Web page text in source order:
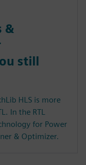
&
still
HLS is more
In the RTL
for Power
& Optimizer.